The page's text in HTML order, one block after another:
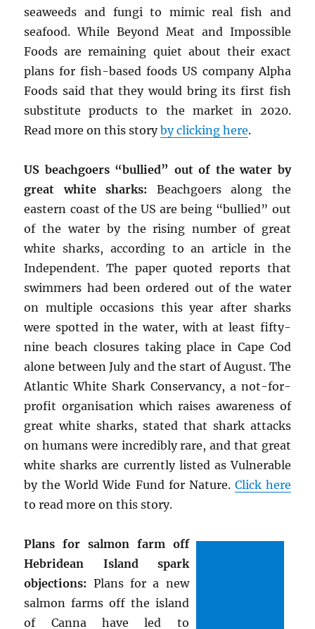
seaweeds and fungi to mimic real fish and
seafood. While Beyond Meat and Impossible
Foods are remaining quiet about their exact
plans for fish-based foods US company Alpha
Foods said that they would bring its first fish
substitute products to the market in 2020.
Read more on this storyby clicking here.
US beachgoers “bullied” out of the water by
great white sharks: Beachgoers along the
eastern coast of the US are being “bullied” out
of the water by the rising number of great
white sharks, according to an article in the
Independent. The paper quoted reports that
swimmers had been ordered out of the water
on multiple occasions this year after sharks
were spotted in the water, with at least fifty-
nine beach closures taking place in Cape Cod
alone between July and the start of August. The
Atlantic White Shark Conservancy, a not-for-
profit organisation which raises awareness of
great white sharks, stated that shark attacks
on humans were incredibly rare, and that great
white sharks are currently listed as Vulnerable
by the World Wide Fund for Nature. Click here
to read more on this story.
Plans for salmon farm off
Hebridean Island spark
objections: Plans for a new
salmon farms off the island
of Canna have led to